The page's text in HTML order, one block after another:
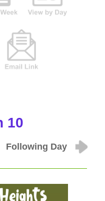
10
Following Day